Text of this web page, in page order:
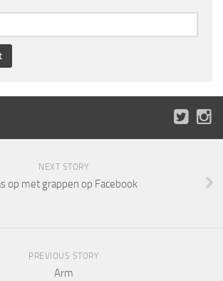
NEXT STORY
op met grappen op Facebook
PREVIOUS STORY
Arm